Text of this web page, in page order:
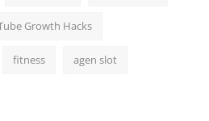
Growth Hacks
fitness agen slot